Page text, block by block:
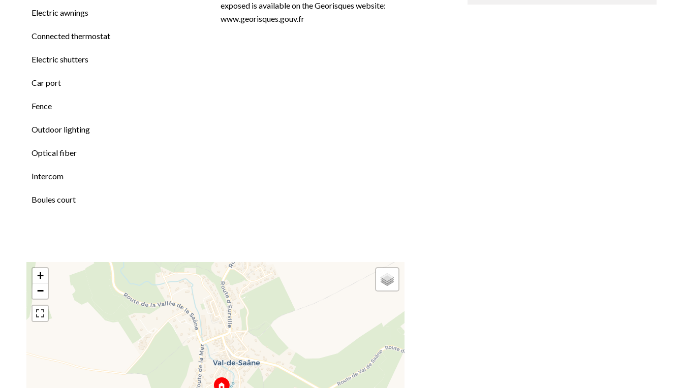
Electric awnings
Connected thermostat
Electric shutters
Car port
Fence
Outdoor lighting
Optical fiber
Intercom
Boules court
exposed is available on the Georisques website:
www.georisques.gouv.fr
+
−